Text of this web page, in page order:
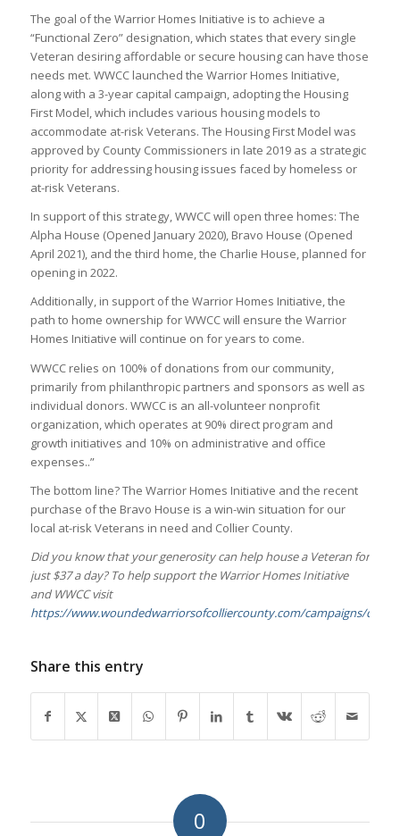
The goal of the Warrior Homes Initiative is to achieve a
“Functional Zero” designation, which states that every single
Veteran desiring affordable or secure housing can have those
needs met. WWCC launched the Warrior Homes Initiative,
along with a 3-year capital campaign, adopting the Housing
First Model, which includes various housing models to
accommodate at-risk Veterans. The Housing First Model was
approved by County Commissioners in late 2019 as a strategic
priority for addressing housing issues faced by homeless or
at-risk Veterans.
In support of this strategy, WWCC will open three homes: The
Alpha House (Opened January 2020), Bravo House (Opened
April 2021), and the third home, the Charlie House, planned for
opening in 2022.
Additionally, in support of the Warrior Homes Initiative, the
path to home ownership for WWCC will ensure the Warrior
Homes Initiative will continue on for years to come.
WWCC relies on 100% of donations from our community,
primarily from philanthropic partners and sponsors as well as
individual donors. WWCC is an all-volunteer nonprofit
organization, which operates at 90% direct program and
growth initiatives and 10% on administrative and office
expenses..”
The bottom line? The Warrior Homes Initiative and the recent
purchase of the Bravo House is a win-win situation for our
local at-risk Veterans in need and Collier County.
Did you know that your generosity can help house a Veteran for
just $37 a day? To help support the Warrior Homes Initiative
and WWCC visit
https://www.woundedwarriorsofcolliercounty.com/campaigns/
Share this entry
0